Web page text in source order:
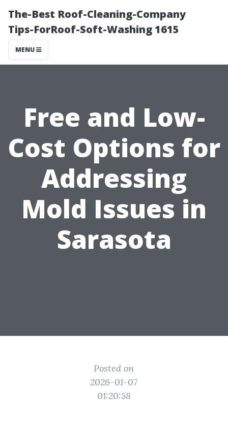
The-Best Roof-Cleaning-Company
Tips-ForRoof-Soft-Washing 1615
MENU
Free and Low-
Cost Options for
Addressing
Mold Issues in
Sarasota
Posted on
2026-01-07
01:20:58